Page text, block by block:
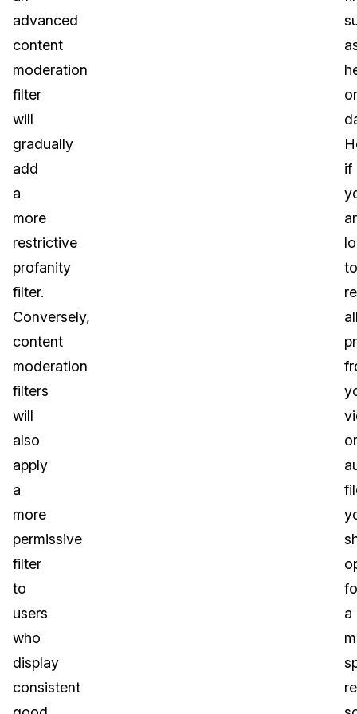
advanced
content
moderation
filter
will
gradually
add
a
more
restrictive
profanity
filter.
Conversely,
content
moderation
filters
will
also
apply
a
more
permissive
filter
to
users
who
display
consistent
or
if
to
or
a